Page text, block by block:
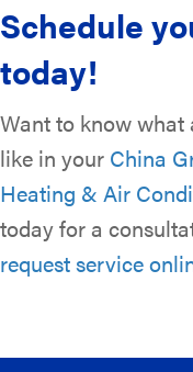
Schedule
today!
Want to know what
like in your China
Heating & Air
today for a
request service